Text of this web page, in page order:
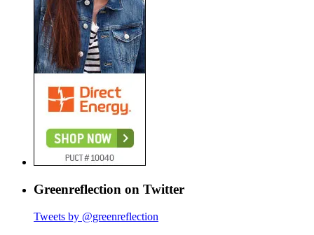
Greenreflection on Twitter
Tweets by @greenreflection